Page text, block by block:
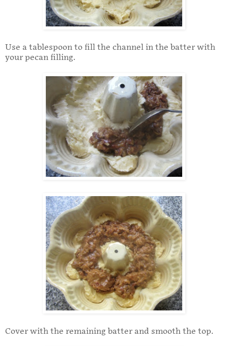
Use a tablespoon to fill the channel in the batter with
your pecan filling.
Cover with the remaining batter and smooth the top.